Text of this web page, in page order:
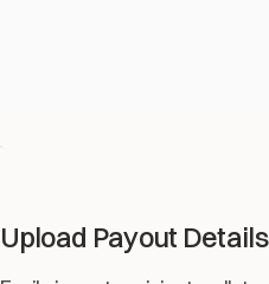
Upload Payout Details